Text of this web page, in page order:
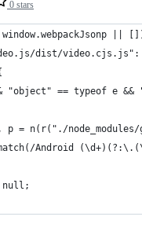
0 stars
=
dist/
"object" == typeof e &&
p = n(r("./
Android